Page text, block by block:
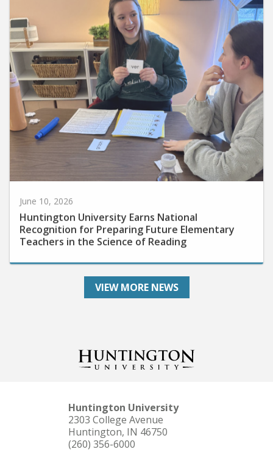
June 10, 2026
Huntington University Earns National
Recognition for Preparing Future Elementary
Teachers in the Science of Reading
VIEW MORE NEWS
Huntington University
2303 College Avenue
Huntington, IN 46750
(260) 356-6000